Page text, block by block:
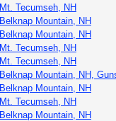
Mt. Tecumseh, NH
Belknap Mountain, NH
Belknap Mountain, NH
Mt. Tecumseh, NH
Mt. Tecumseh, NH
Belknap Mountain, NH,
Belknap Mountain, NH
Mt. Tecumseh, NH
Belknap Mountain, NH